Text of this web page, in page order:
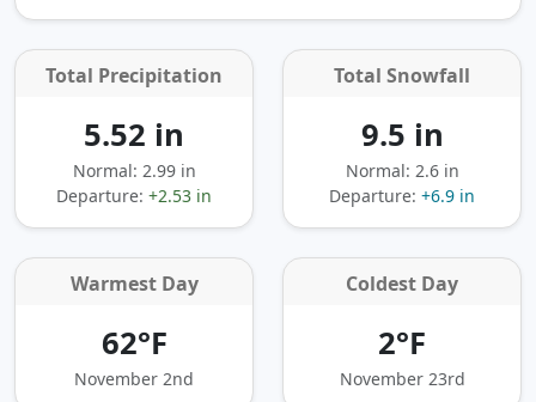
Total Precipitation
5.52 in
Normal: 2.99 in
Departure: +2.53 in
Total Snowfall
9.5 in
Normal: 2.6 in
Departure: +6.9 in
Warmest Day
62°F
November 2nd
Coldest Day
2°F
November 23rd